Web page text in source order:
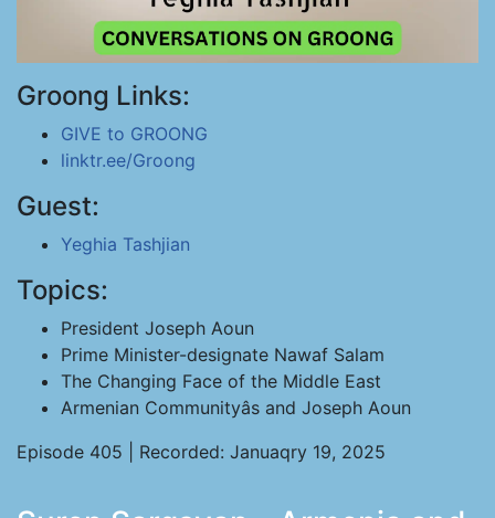
Groong Links:
GIVE to GROONG
linktr.ee/Groong
Guest:
Yeghia Tashjian
Topics:
President Joseph Aoun
Prime Minister-designate Nawaf Salam
The Changing Face of the Middle East
Armenian Communityâs and Joseph Aoun
Episode 405 | Recorded: Januaqry 19, 2025